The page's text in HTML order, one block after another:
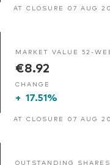
AT CLOSURE 07 AUG
MARKET VALUE 52-
€8.92
CHANGE
+ 17.51%
AT CLOSURE 07 AUG
OUTSTANDING SHARES